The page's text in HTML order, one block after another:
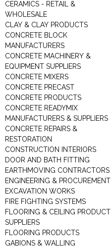
CERAMICS - RETAIL &
WHOLESALE
CLAY & CLAY PRODUCTS
CONCRETE BLOCK
MANUFACTURERS
CONCRETE MACHINERY &
EQUIPMENT SUPPLIERS
CONCRETE MIXERS
CONCRETE PRECAST
CONCRETE PRODUCTS
CONCRETE READYMIX
MANUFACTURERS & SUPPLIERS
CONCRETE REPAIRS &
RESTORATION
CONSTRUCTION INTERIORS
DOOR AND BATH FITTING
EARTHMOVING CONTRACTORS
ENGINEERING & PROCUREMENT
EXCAVATION WORKS
FIRE FIGHTING SYSTEMS
FLOORING & CEILING PRODUCT
SUPPLIERS
FLOORING PRODUCTS
GABIONS & WALLING